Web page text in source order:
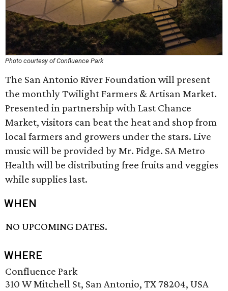
Photo courtesy of Confluence Park
The San Antonio River Foundation will present
the monthly Twilight Farmers & Artisan Market.
Presented in partnership with Last Chance
Market, visitors can beat the heat and shop from
local farmers and growers under the stars. Live
music will be provided by Mr. Pidge. SA Metro
Health will be distributing free fruits and veggies
while supplies last.
WHEN
NO UPCOMING DATES.
WHERE
Confluence Park
310 W Mitchell St, San Antonio, TX 78204, USA